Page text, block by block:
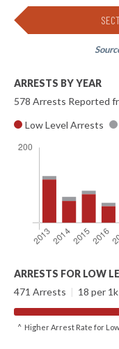
ARRESTS BY YEAR
578 Arrests Reported
Low Level Arrests
ARRESTS FOR LOW
471 Arrests | 18 per
^ Higher Arrest Rate for